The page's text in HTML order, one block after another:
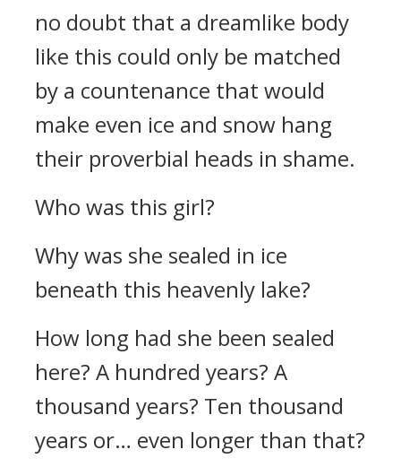
no doubt that a dreamlike body
like this could only be matched
by a countenance that would
make even ice and snow hang
their proverbial heads in shame.
Who was this girl?
Why was she sealed in ice
beneath this heavenly lake?
How long had she been sealed
here? A hundred years? A
thousand years? Ten thousand
years or… even longer than that?